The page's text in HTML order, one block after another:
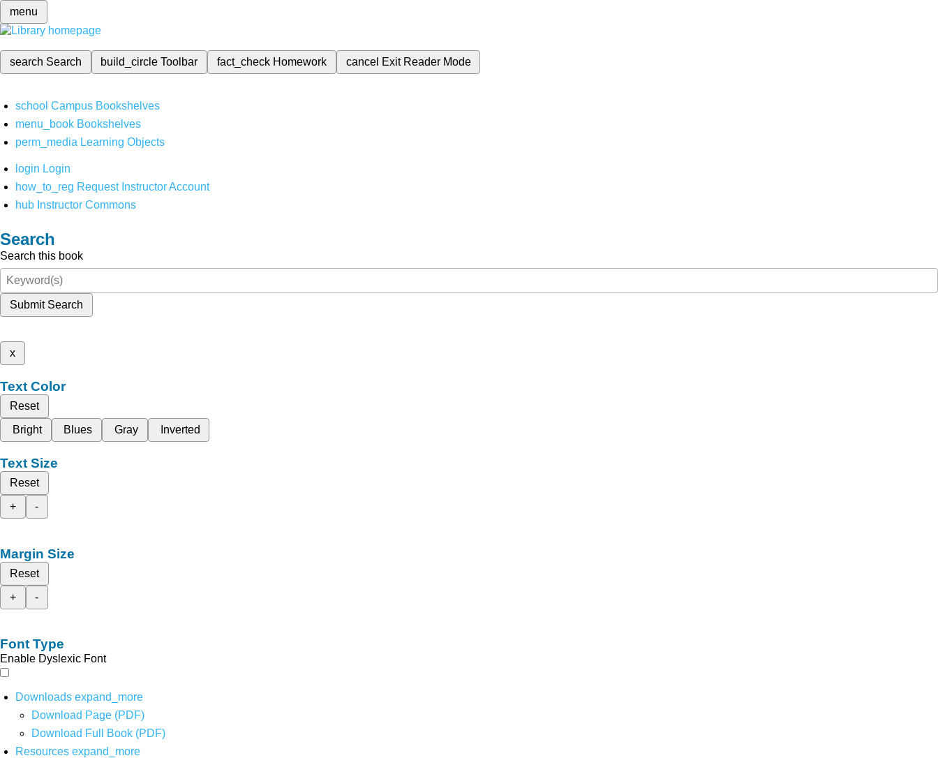
menu
search Search build_circleToolbar fact_check Homework cancel Exit Reader Mode
school Campus Bookshelves
menu_book Bookshelves
perm_media Learning Objects
login Login
how_to_reg Request Instructor Account
hub Instructor Commons
Search
Search this book
Submit Search
x
Text Color
Reset
Bright
Blues Gray Inverted
Text Size
Reset
+
-
Margin Size
Reset
+
-
Font Type
Enable Dyslexic Font
Downloads expand_more
Download Page (PDF)
Download Full Book (PDF)
Resources expand_more